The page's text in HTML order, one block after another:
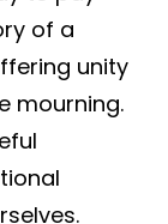
of a
unity
mourning.